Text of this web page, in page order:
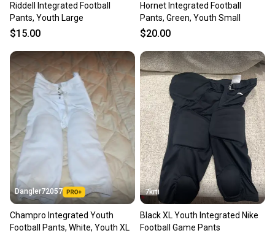
Riddell Integrated Football
Pants, Youth Large
$15.00
Hornet Integrated Football
Pants, Green, Youth Small
$20.00
Dangler72057
Champro Integrated Youth
Football Pants, White, Youth XL
7krti
Black XL Youth Integrated Nike
Football Game Pants